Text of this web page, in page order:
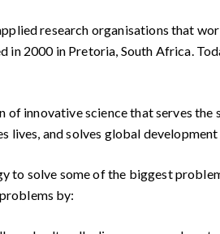
research organisations that
in 2000 in Pretoria, South Africa.
of innovative science that serves
and solves global development
to solve some of the biggest
by: